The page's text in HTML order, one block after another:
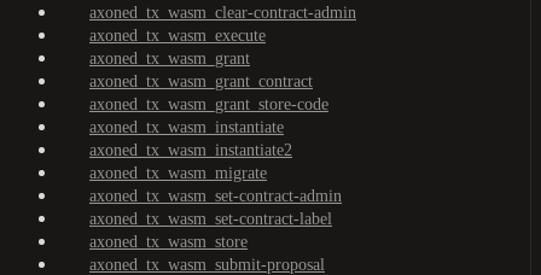
axoned_tx_wasm_clear-contract-admin
axoned_tx_wasm_execute
axoned_tx_wasm_grant
axoned_tx_wasm_grant_contract
axoned_tx_wasm_grant_store-code
axoned_tx_wasm_instantiate
axoned_tx_wasm_instantiate2
axoned_tx_wasm_migrate
axoned_tx_wasm_set-contract-admin
axoned_tx_wasm_set-contract-label
axoned_tx_wasm_store
axoned_tx_wasm_submit-proposal